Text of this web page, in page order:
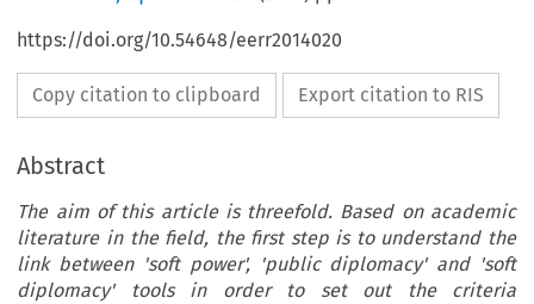
https://doi.org/10.54648/eerr2014020
Copy citation to clipboard Export citation to RIS
Abstract
The aim of this article is threefold. Based on academic
literature in the field, the first step is to understand the
link between 'soft power', 'public diplomacy' and 'soft
diplomacy' tools in order to set out the criteria